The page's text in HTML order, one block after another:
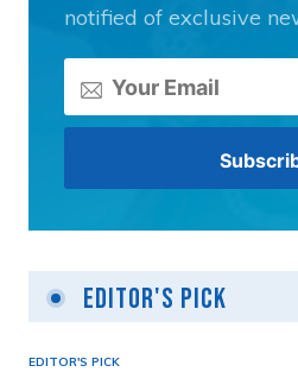
notified of exclusive
Editor's Pick
EDITOR'S PICK